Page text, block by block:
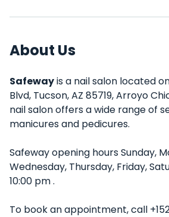
About Us
Safewayis a nail salon located
Blvd, Tucson, AZ 85719, Arroyo
nail salon offers a wide range of
manicures and pedicures.
Safeway opening hours Sunday,
Wednesday, Thursday, Friday,
10:00 pm .
To book an appointment, call